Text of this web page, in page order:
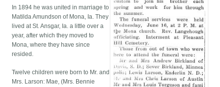
In 1894 he was united in marriage to
Matilda Amundson of Mona, Ia. They
lived at St. Ansgar, Ia. a little over a
year, after which they moved to
Mona, where they have since
resided.
Twelve children were born to Mr. and
Mrs. Larson: Mae, (Mrs. Bennie